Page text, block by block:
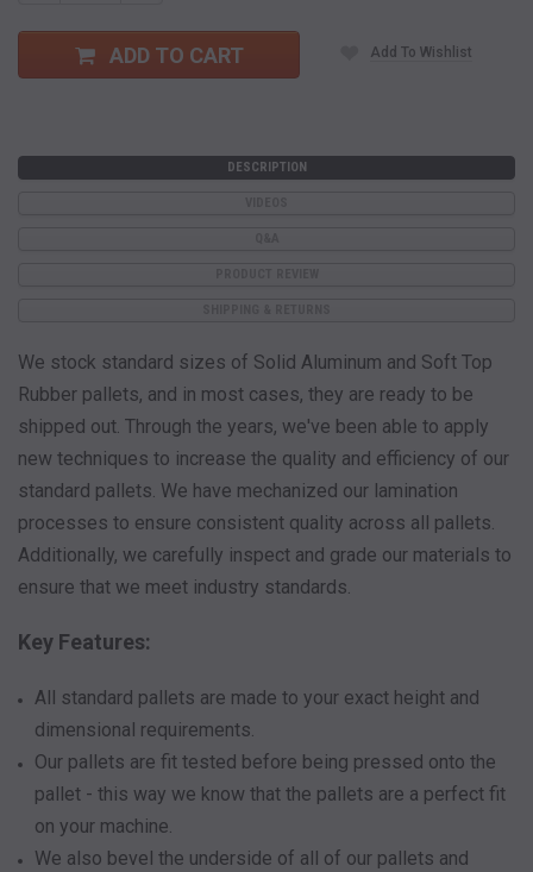
ADD TO CART Add To Wishlist
DESCRIPTION
We stock standard sizes of Solid Aluminum and Soft Top
Rubber pallets, and in most cases, they are ready to be
shipped out. Through the years, we've been able to apply
new techniques to increase the quality and efficiency of our
standard pallets. We have mechanized our lamination
processes to ensure consistent quality across all pallets.
Additionally, we carefully inspect and grade our materials to
ensure that we meet industry standards.
Key Features:
All standard pallets are made to your exact height and
dimensional requirements.
Our pallets are fit tested before being pressed onto the
pallet - this way we know that the pallets are a perfect fit
on your machine.
We also bevel the underside of all of our pallets and